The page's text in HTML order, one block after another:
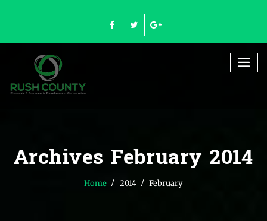
Archives February 2014
Home 2014 February